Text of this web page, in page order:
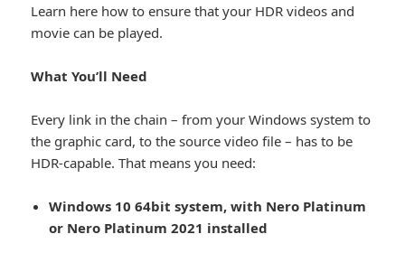
Learn here how to ensure that your HDR videos and
movie can be played.
What You’ll Need
Every link in the chain – from your Windows system to
the graphic card, to the source video file – has to be
HDR-capable. That means you need:
Windows 10 64bit system, with Nero Platinum
or Nero Platinum 2021 installed